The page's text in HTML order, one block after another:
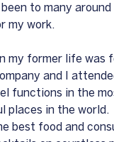
to many around
my work.
my former life was
and I
functions in the
places in the world.
best food and